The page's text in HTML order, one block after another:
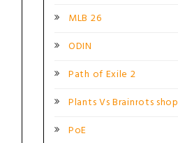
MLB 26
ODIN
Path of Exile 2
Plants Vs Brainrots shop
PoE